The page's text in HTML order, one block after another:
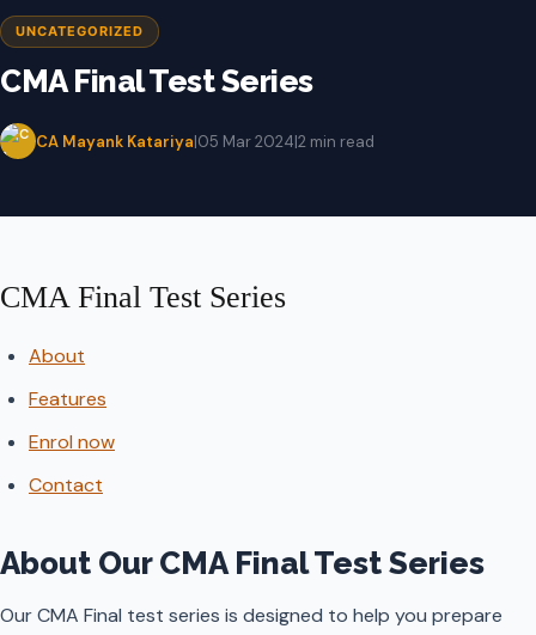
UNCATEGORIZED
CMA Final Test Series
CA Mayank Katariya|05 Mar 2024|2 min read
CMA Final Test Series
About
Features
Enrol now
Contact
About Our CMA Final Test Series
Our CMA Final test series is designed to help you prepare